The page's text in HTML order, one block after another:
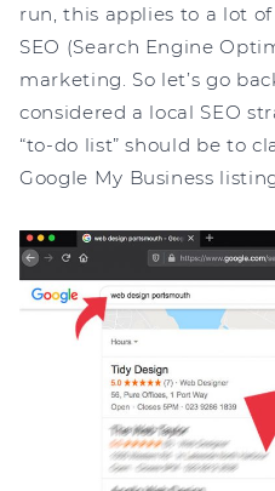
run, this applies to a lot
SEO (Search Engine
marketing. So let’s go
considered a local SEO
“to-do list” should be to
Google My Business